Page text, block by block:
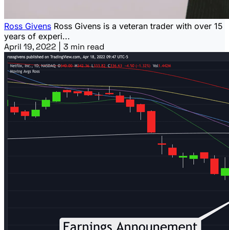
Ross Givens Ross Givens is a veteran trader with over 15
years of experi...
April 19, 2022 3 min read